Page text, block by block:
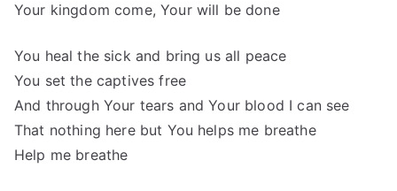
Your kingdom come, Your will be done
You heal the sick and bring us all peace
You set the captives free
And through Your tears and Your blood I can see
That nothing here but You helps me breathe
Help me breathe